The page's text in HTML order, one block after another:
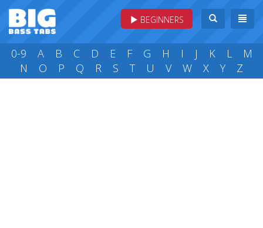
BEGINNERS
0-9 A B C D E F G H I J K L
M
N
O P Q R S T U V W X Y Z